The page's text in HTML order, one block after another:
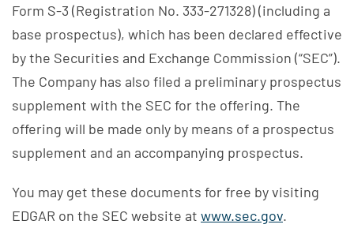
Form S-3 (Registration No. 333-271328) (including a
base prospectus), which has been declared effective
by the Securities and Exchange Commission (“SEC”).
The Company has also filed a preliminary prospectus
supplement with the SEC for the offering. The
offering will be made only by means of a prospectus
supplement and an accompanying prospectus.
You may get these documents for free by visiting
EDGAR on the SEC website at www.sec.gov.